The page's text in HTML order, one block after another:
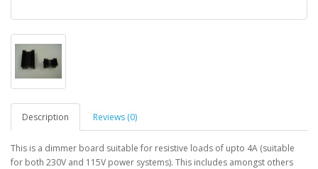
Description Reviews (0)
This is a dimmer board suitable for resistive loads of upto 4A (suitable
for both 230V and 115V power systems). This includes amongst others